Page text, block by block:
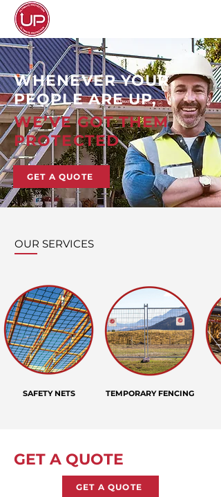
WHENEVER YOUR
PEOPLE ARE UP,
WE’VE GOT THEM
PROTECTED
GET A QUOTE
OUR SERVICES
SAFETY NETS TEMPORARY FENCING
GET A QUOTE
GET A QUOTE